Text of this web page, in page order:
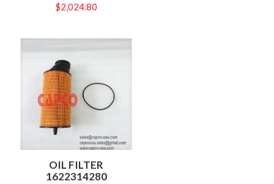
$2,024.80
OIL FILTER
1622314280